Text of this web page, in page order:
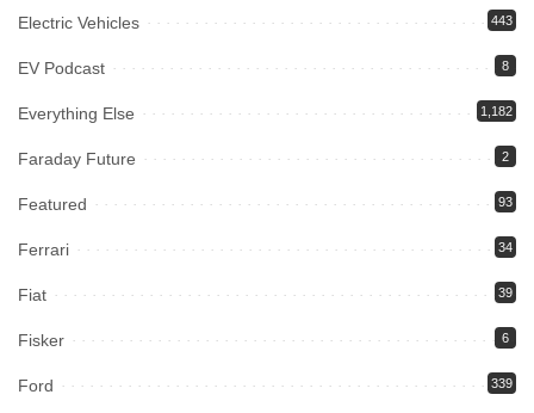
Electric Vehicles 443
EV Podcast 8
Everything Else 1,182
Faraday Future 2
Featured 93
Ferrari 34
Fiat 39
Fisker 6
Ford 339